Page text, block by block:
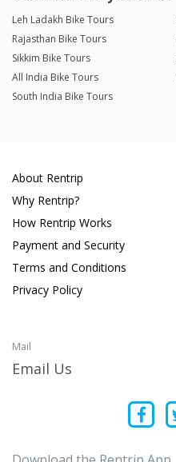
Leh Ladakh Bike Tours
Rajasthan Bike Tours
Sikkim Bike Tours
All India Bike Tours
South India Bike Tours
About Rentrip
Why Rentrip?
How Rentrip Works
Payment and Security
Terms and Conditions
Privacy Policy
Mail
Email Us